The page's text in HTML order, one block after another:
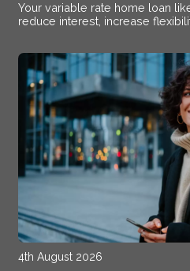
Your variable rate home loan
reduce interest, increase
4th August 2026